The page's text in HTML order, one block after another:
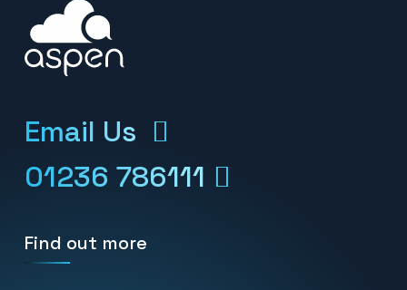
Email Us
01236 786111
Find out more